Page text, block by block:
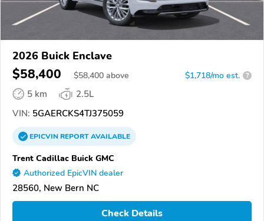
2026 Buick Enclave
$58,400 $58,400 above $1,718/mo est. ?
5 km
2.5L
VIN: 5GAERCKS4TJ375059
EPICVINREPORTAVAILABLE
Trent Cadillac Buick GMC
Authorized EpicVIN dealer
28560, New Bern NC
Check Details